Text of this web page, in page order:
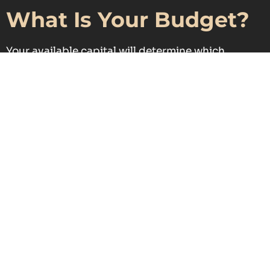
What Is Your Budget?
Your available capital will determine which